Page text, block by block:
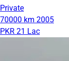
Private
70000 km 2005
PKR 21 Lac